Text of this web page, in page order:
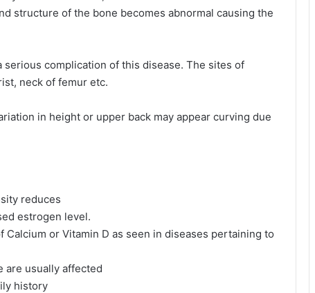
structure of the bone becomes abnormal causing the
complication of this disease. The sites of
neck of femur etc.
in height or upper back may appear curving due
reduces
estrogen level.
or Vitamin D as seen in diseases pertaining to
are usually affected
history